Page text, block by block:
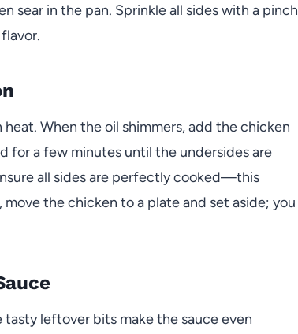
sear in the pan. Sprinkle all sides with a pinch
When the oil shimmers, add the chicken
for a few minutes until the undersides are
all sides are perfectly cooked—this
the chicken to a plate and set aside; you
leftover bits make the sauce even